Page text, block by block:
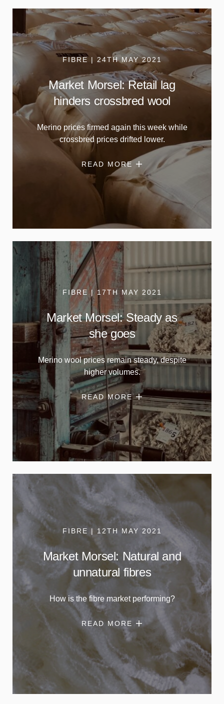
FIBRE | 24TH MAY 2021
Market Morsel: Retail lag
hinders crossbred wool
Merino prices firmed again this week while
crossbred prices drifted lower.
READ MORE
FIBRE | 17TH MAY 2021
Market Morsel: Steady as
she goes
Merino wool prices remain steady, despite
higher volumes.
READ MORE
FIBRE | 12TH MAY 2021
Market Morsel: Natural and
unnatural fibres
How is the fibre market performing?
READ MORE